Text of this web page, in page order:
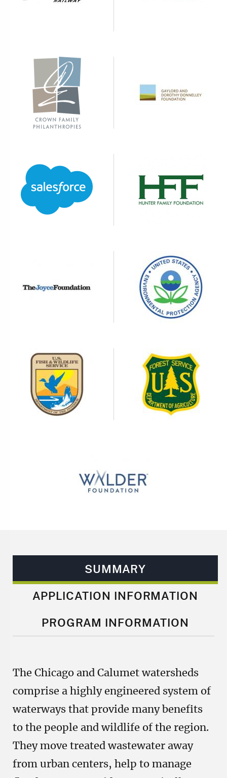
Image
Image
Image
Image
Image Image
SUMMARY
APPLICATION INFORMATION
PROGRAM INFORMATION
The Chicago and Calumet watersheds
comprise a highly engineered system of
waterways that provide many benefits
to the people and wildlife of the region.
They move treated wastewater away
from urban centers, help to manage